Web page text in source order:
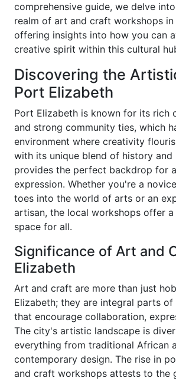
comprehensive guide, we delve
realm of art and craft workshops in
offering insights into how you can
creative spirit within this cultural
Discovering the
Port Elizabeth
Port Elizabeth is known for its rich
and strong community ties, which
environment where creativity
with its unique blend of history and
provides the perfect backdrop for
expression. Whether you're a
toes into the world of arts or an
artisan, the local workshops offer
space for all.
Significance of Art and
Elizabeth
Art and craft are more than just
Elizabeth; they are integral parts
that encourage collaboration,
The city's artistic landscape is
everything from traditional African
contemporary design. The rise in
and craft workshops attests to the